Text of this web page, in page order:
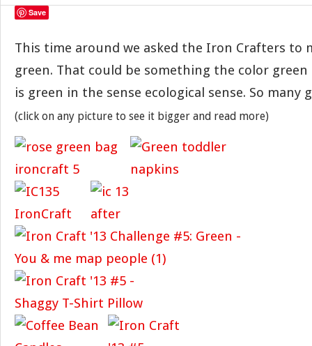
Save
This time around we asked the Iron Crafters to
green. That could be something the color
is green in the sense ecological sense. So many
(click on any picture to see it bigger and read more)